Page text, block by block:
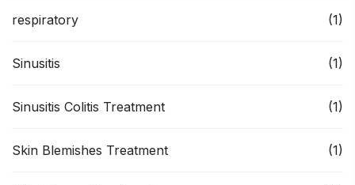
respiratory (1)
Sinusitis (1)
Sinusitis Colitis Treatment (1)
Skin Blemishes Treatment (1)